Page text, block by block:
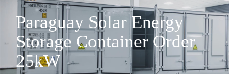
Paraguay Solar Energy
Storage Container Order
25kW